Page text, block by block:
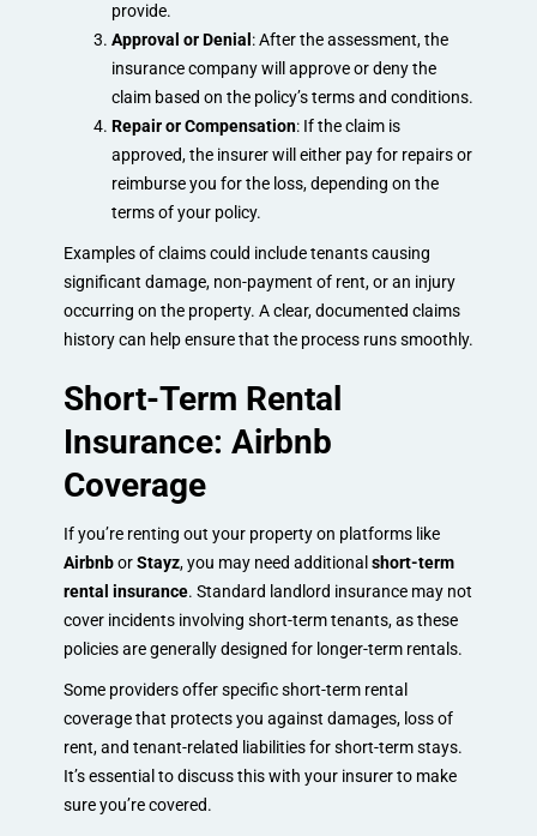
provide.
Approval or Denial : After the assessment, the
insurance company will approve or deny the
claim based on the policy’s terms and conditions.
Repair or Compensation: If the claim is
approved, the insurer will either pay for repairs or
reimburse you for the loss, depending on the
terms of your policy.
Examples of claims could include tenants causing
significant damage, non-payment of rent, or an injury
occurring on the property. A clear, documented claims
history can help ensure that the process runs smoothly.
Short-Term Rental
Insurance: Airbnb
Coverage
If you’re renting out your property on platforms like
AirbnborStayz, you may need additional short-term
rental insurance. Standard landlord insurance may not
cover incidents involving short-term tenants, as these
policies are generally designed for longer-term rentals.
Some providers offer specific short-term rental
coverage that protects you against damages, loss of
rent, and tenant-related liabilities for short-term stays.
It’s essential to discuss this with your insurer to make
sure you’re covered.